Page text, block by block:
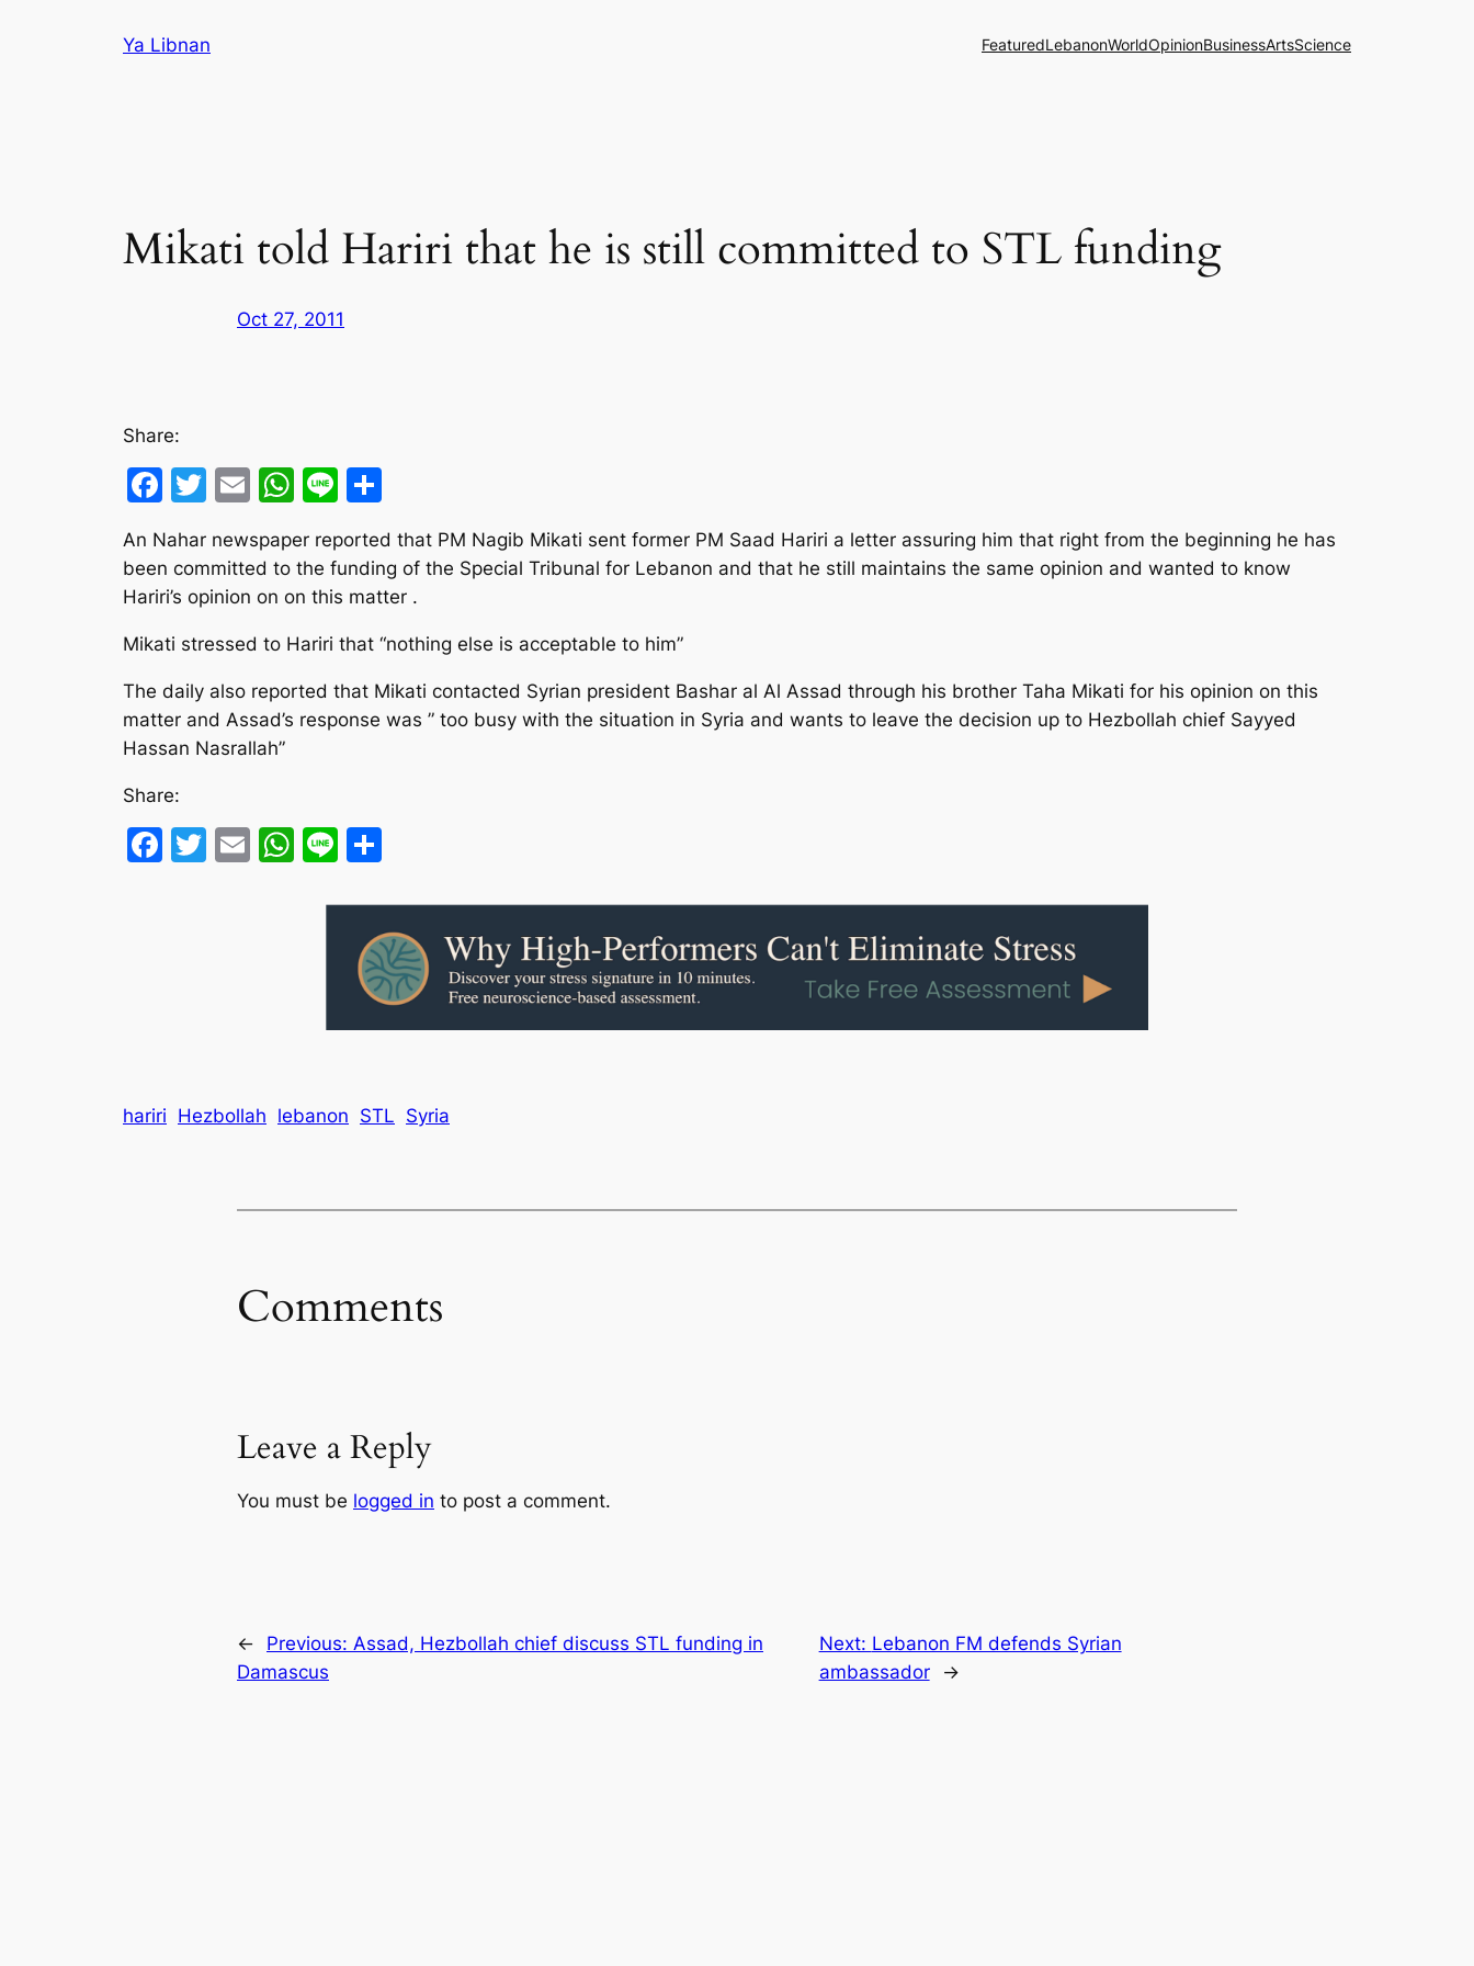
Ya Libnan FeaturedLebanonWorldOpinionBusinessArtsScience
Mikati told Hariri that he is still committed to STL funding
Oct 27, 2011
Share:
Facebook
Twitter
EmailWhatsApp
Line
An Nahar newspaper reported that PM Nagib Mikati sent former PM Saad Hariri a letter assuring him that right from the beginning he has
been committed to the funding of the Special Tribunal for Lebanon and that he still maintains the same opinion and wanted to know
Hariri’s opinion on on this matter .
Mikati stressed to Hariri that “nothing else is acceptable to him”
The daily also reported that Mikati contacted Syrian president Bashar al Al Assad through his brother Taha Mikati for his opinion on this
matter and Assad’s response was ” too busy with the situation in Syria and wants to leave the decision up to Hezbollah chief Sayyed
Hassan Nasrallah”
Share:
Facebook
Twitter
EmailWhatsApp
Line
hariri Hezbollah lebanon STL Syria
Comments
Leave a Reply
You must be logged in to post a comment.
← Previous: Assad, Hezbollah chief discuss STL funding in
Damascus
Next: Lebanon FM defends Syrian
ambassador
→